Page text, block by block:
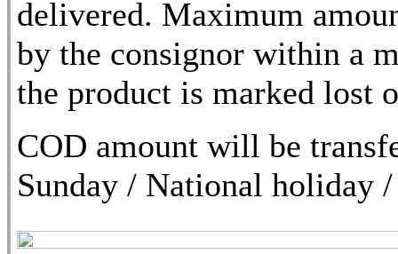
delivered. Maximum
by the consignor within a
the product is marked lost
COD amount will be
Sunday / National holiday